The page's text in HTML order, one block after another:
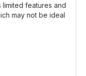
features and
may not be ideal